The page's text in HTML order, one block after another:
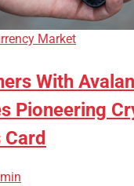
Market
With
Pioneering